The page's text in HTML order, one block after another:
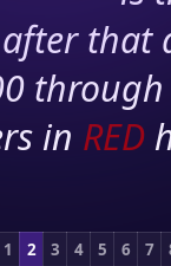
that
in RED
1 2 3 4 5 6 7